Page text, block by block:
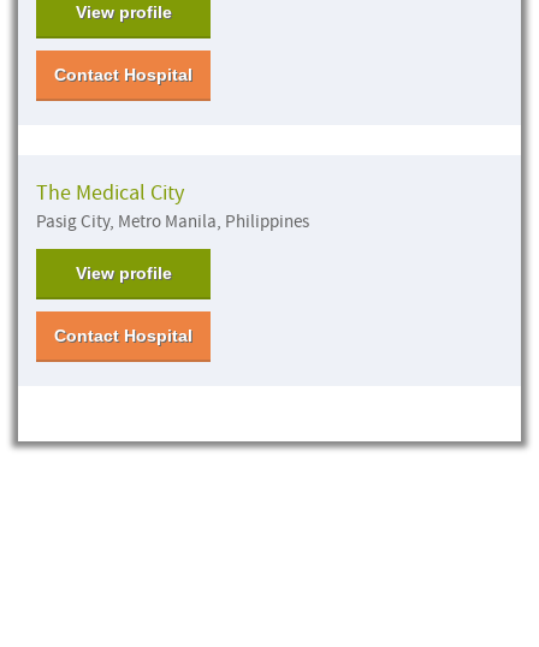
View profile
Contact Hospital
The Medical City
Pasig City, Metro Manila, Philippines
View profile
Contact Hospital